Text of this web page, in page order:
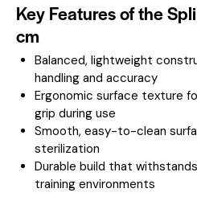
Key Features of the
cm
Balanced, lightweight
handling and accuracy
Ergonomic surface texture
grip during use
Smooth, easy-to-clean
sterilization
Durable build that
training environments